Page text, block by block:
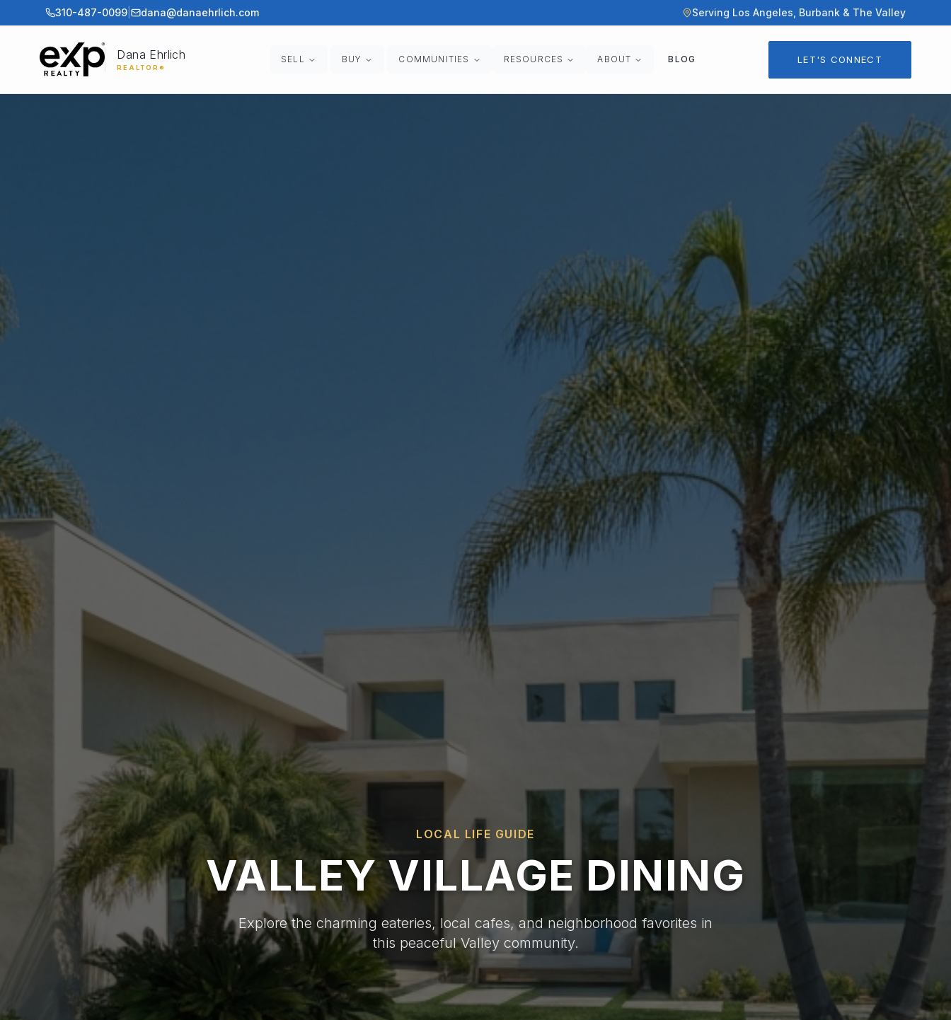
310-487-0099 dana@danaehrlich.com Serving Los Angeles, Burbank & The Valley
Dana Ehrlich
REALTOR®
SELL BUY COMMUNITIES RESOURCES ABOUT BLOG LET'S CONNECT
LOCAL LIFE GUIDE
VALLEY VILLAGE DINING
Explore the charming eateries, local cafes, and neighborhood favorites in
this peaceful Valley community.